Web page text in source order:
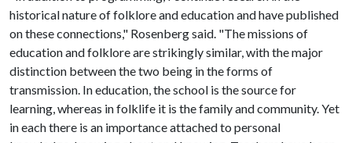
historical nature of folklore and education and have published
on these connections," Rosenberg said. "The missions of
education and folklore are strikingly similar, with the major
distinction between the two being in the forms of
transmission. In education, the school is the source for
learning, whereas in folklife it is the family and community. Yet
in each there is an importance attached to personal